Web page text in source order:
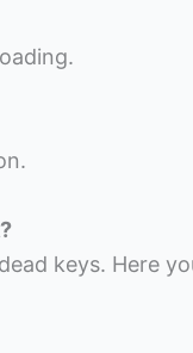
keys. Here